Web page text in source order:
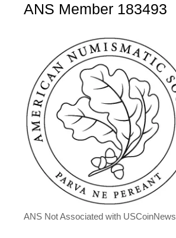
ANS Member 183493
ANS Not Associated with USCoinNews